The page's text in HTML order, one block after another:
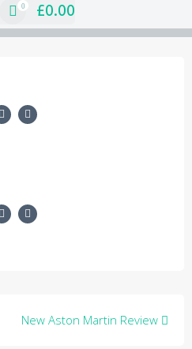
0 £0.00
New Aston Martin Review